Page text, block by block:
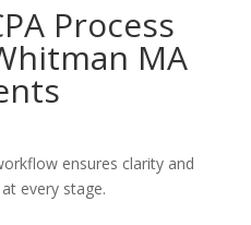
Process
MA
ensures clarity and
every stage.